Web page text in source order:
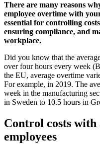
There are many reasons
employee overtime with
essential for controlling
ensuring compliance, and
workplace.
Did you know that the
over four hours every week
the EU, average overtime
For example, in 2019. The
week in the manufacturing
in Sweden to 10.5 hours in
Control costs
employees